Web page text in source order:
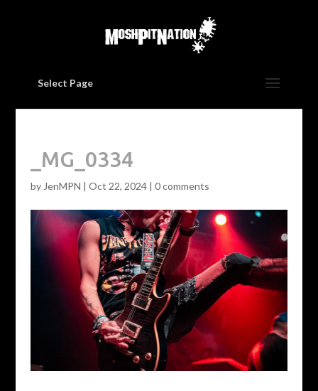
Select Page
_MG_0334
by JenMPN | Oct 22, 2024| 0 comments